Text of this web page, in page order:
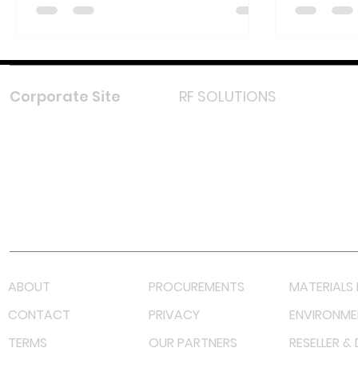
Corporate Site RF SOLUTIONS
ABOUT PROCUREMENTS
MATERIALS
CONTACT
PRIVACY
TERMS
OUR PARTNERS RESELLER &